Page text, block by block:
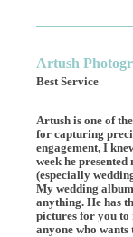
Artush
Best Service
Artush is one of
for capturing
engagement, I
week he
(especially
My wedding
anything. He has
pictures for you
anyone who wants